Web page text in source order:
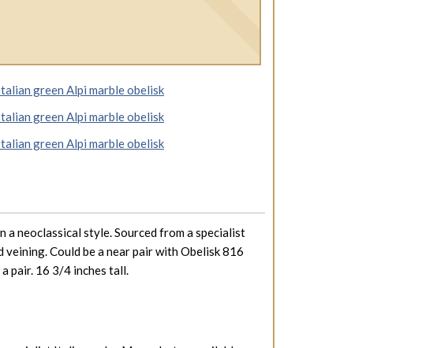
neoclassical style. Sourced from a specialist
Could be a near pair with Obelisk 816
pair. 16 3/4 inches tall.